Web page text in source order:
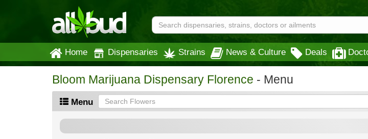
Home Dispensaries Strains News & Culture Deals
Bloom Marijuana Dispensary Florence - Menu
Menu